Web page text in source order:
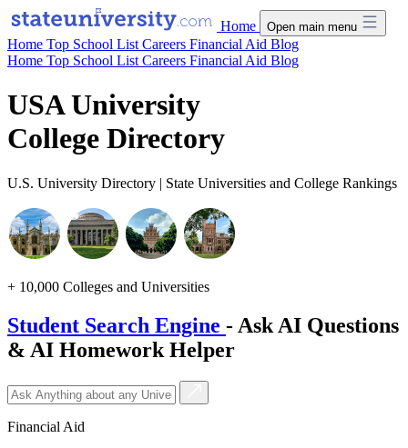
Home Open main menu
Home Top School List Careers Financial Aid Blog
Home Top School List Careers Financial Aid Blog
USA University
College Directory
U.S. University Directory | State Universities and College Rankings
+ 10,000 Colleges and Universities
Student Search Engine - Ask AI Questions
& AI Homework Helper
Financial Aid